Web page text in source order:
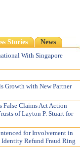
Stories
News
With Singapore
Tailor made Accounting
Growth with New Partner
False Claims Act Action
of Layton P. Stuart for
for Involvement in
Refund Fraud Ring